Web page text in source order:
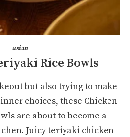
asian
Rice Bowls
but also trying to make
choices, these Chicken
are about to become a
Juicy teriyaki chicken